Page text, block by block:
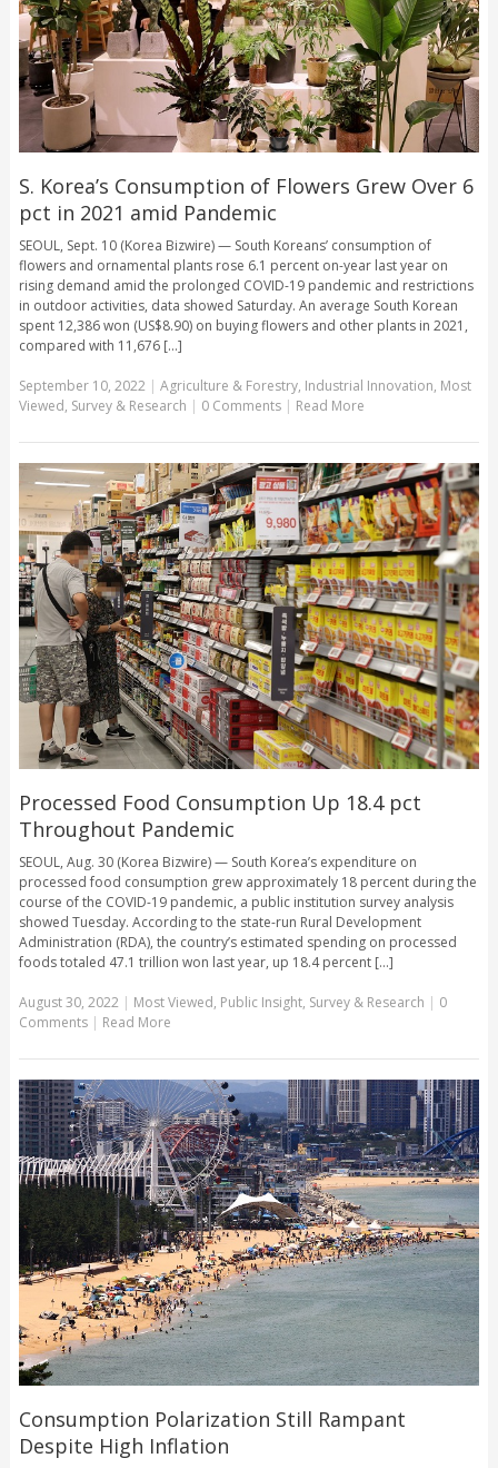
S. Korea’s Consumption of Flowers Grew Over 6
pct in 2021 amid Pandemic
SEOUL, Sept. 10 (Korea Bizwire) — South Koreans’ consumption of
flowers and ornamental plants rose 6.1 percent on-year last year on
rising demand amid the prolonged COVID-19 pandemic and restrictions
in outdoor activities, data showed Saturday. An average South Korean
spent 12,386 won (US$8.90) on buying flowers and other plants in 2021,
compared with 11,676 [...]
September 10, 2022| Agriculture & Forestry, Industrial Innovation, Most
Viewed, Survey & Research | 0 Comments | Read More
Processed Food Consumption Up 18.4 pct
Throughout Pandemic
SEOUL, Aug. 30 (Korea Bizwire) — South Korea’s expenditure on
processed food consumption grew approximately 18 percent during the
course of the COVID-19 pandemic, a public institution survey analysis
showed Tuesday. According to the state-run Rural Development
Administration (RDA), the country’s estimated spending on processed
foods totaled 47.1 trillion won last year, up 18.4 percent [...]
August 30, 2022| Most Viewed, Public Insight, Survey & Research
0
Comments
Read More
Consumption Polarization Still Rampant
Despite High Inflation